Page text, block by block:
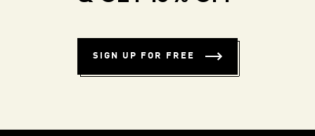
SIGN UP FOR FREE